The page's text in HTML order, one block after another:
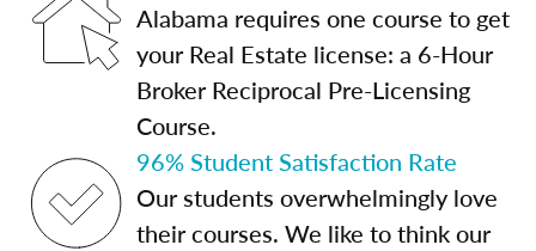
Alabama requires one course to get
your Real Estate license: a 6-Hour
Broker Reciprocal Pre-Licensing
Course.
96% Student Satisfaction Rate
Our students overwhelmingly love
their courses. We like to think our